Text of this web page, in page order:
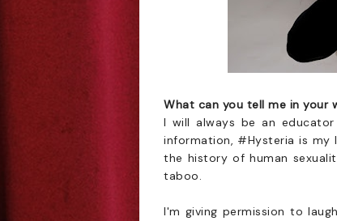
What can you tell me in your
I will always be an
information, #Hysteria is my
the history of human
taboo.
I'm giving permission to